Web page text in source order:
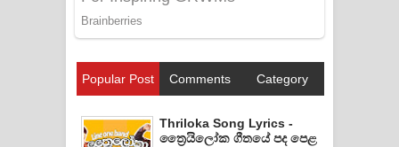
Popular Post Comments Category
Thriloka Song Lyrics -
ත්‍රෛයිලෝක ගීතයේ පද පෙළ